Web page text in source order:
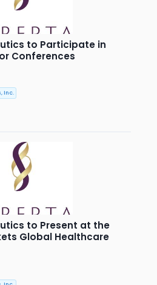
to Participate in
Conferences
Inc.
to Present at the
Global Healthcare